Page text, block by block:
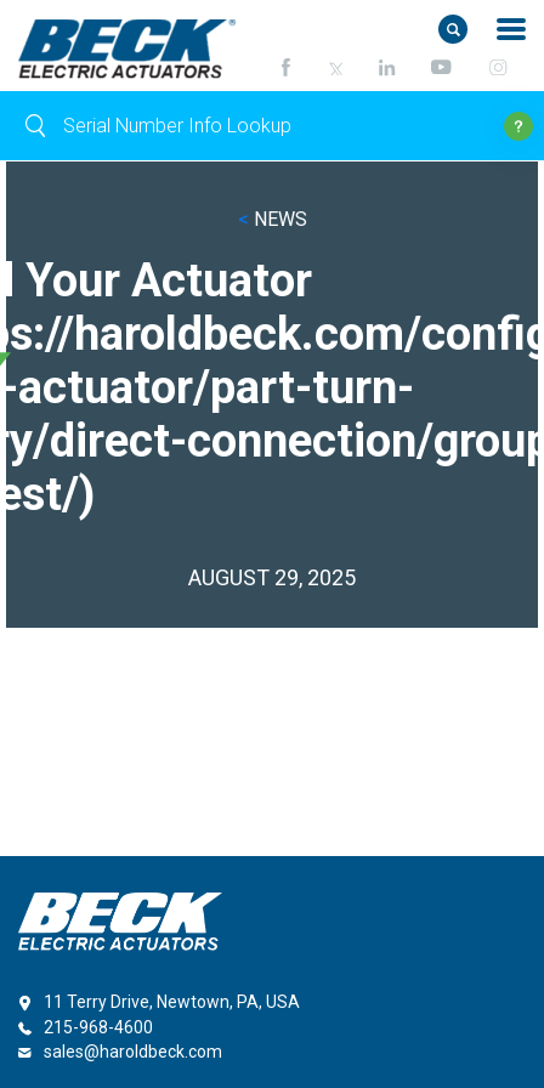
< NEWS
Your Actuator
haroldbeck.com/
actuator/part-turn-
direct-connection/
)
AUGUST 29, 2025
11 Terry Drive, Newtown, PA, USA
215-968-4600
sales@haroldbeck.com